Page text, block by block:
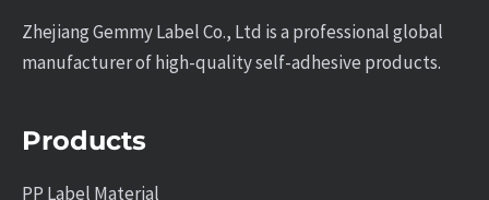
Zhejiang Gemmy Label Co., Ltd is a professional global
manufacturer of high-quality self-adhesive products.
Products
PP Label Material